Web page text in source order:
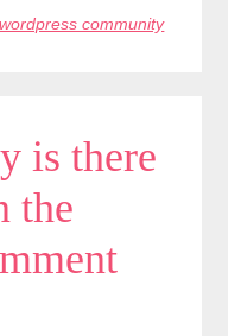
wordpress community
is there
the